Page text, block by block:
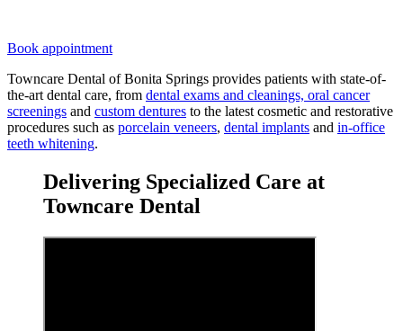
Book appointment
Towncare Dental of Bonita Springs provides patients with state-of-
the-art dental care, from dental exams and cleanings, oral cancer
screenings and custom dentures to the latest cosmetic and restorative
procedures such as porcelain veneers, dental implants and in-office
teeth whitening.
Delivering Specialized Care at
Towncare Dental